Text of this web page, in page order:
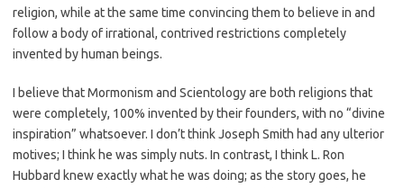
religion, while at the same time convincing them to believe in and
follow a body of irrational, contrived restrictions completely
invented by human beings.
I believe that Mormonism and Scientology are both religions that
were completely, 100% invented by their founders, with no “divine
inspiration” whatsoever. I don’t think Joseph Smith had any ulterior
motives; I think he was simply nuts. In contrast, I think L. Ron
Hubbard knew exactly what he was doing; as the story goes, he